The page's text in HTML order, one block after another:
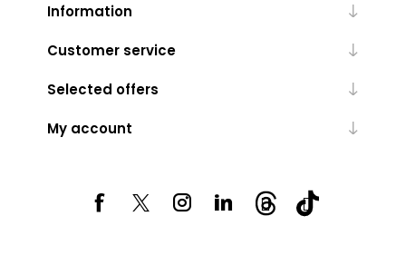
Information
Customer service
Selected offers
My account